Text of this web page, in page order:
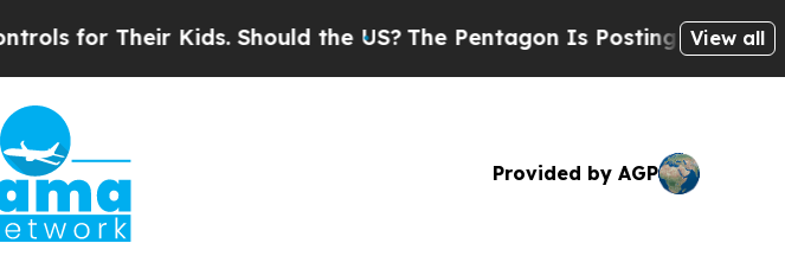
Their Kids. Should the US?The Pentagon Is Posting Cryptic Biblical
View all
Provided by AGP